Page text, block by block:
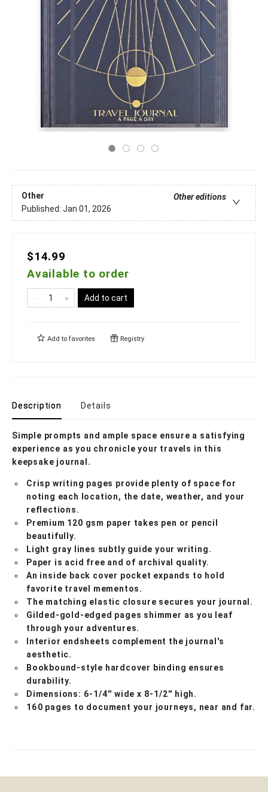
Other
Other editions
Published: Jan 01, 2026
$14.99
Available to order
Add to cart
Add to favorites Registry
Description Details
Simple prompts and ample space ensure a satisfying
experience as you chronicle your travels in this
keepsake journal.
Crisp writing pages provide plenty of space for
noting each location, the date, weather, and your
reflections.
Premium 120 gsm paper takes pen or pencil
beautifully.
Light gray lines subtly guide your writing.
Paper is acid free and of archival quality.
An inside back cover pocket expands to hold
favorite travel mementos.
The matching elastic closure secures your journal.
Gilded-gold-edged pages shimmer as you leaf
through your adventures.
Interior endsheets complement the journal's
aesthetic.
Bookbound-style hardcover binding ensures
durability.
Dimensions: 6-1/4'' wide x 8-1/2'' high.
160 pages to document your journeys, near and far.